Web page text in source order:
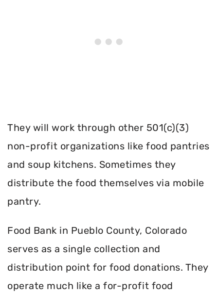
They will work through other 501(c)(3)
non-profit organizations like food pantries
and soup kitchens. Sometimes they
distribute the food themselves via mobile
pantry.
Food Bank in Pueblo County, Colorado
serves as a single collection and
distribution point for food donations. They
operate much like a for-profit food